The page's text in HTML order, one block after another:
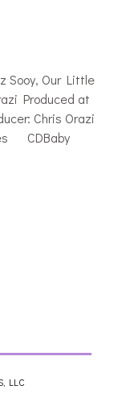
Sooy, Our Little
Produced at
Chris Orazi
CDBaby
LLC